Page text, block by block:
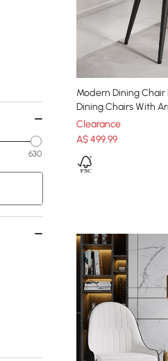
630
Modern Dining
Dining Chairs With
Clearance
A$499.99